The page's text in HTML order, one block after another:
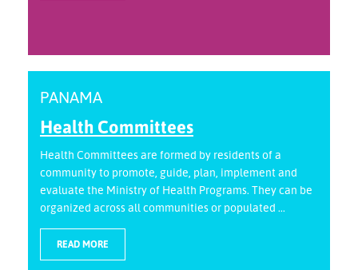
PANAMA
Health Committees
Health Committees are formed by residents of a
community to promote, guide, plan, implement and
evaluate the Ministry of Health Programs. They can be
organized across all communities or populated ...
READ MORE